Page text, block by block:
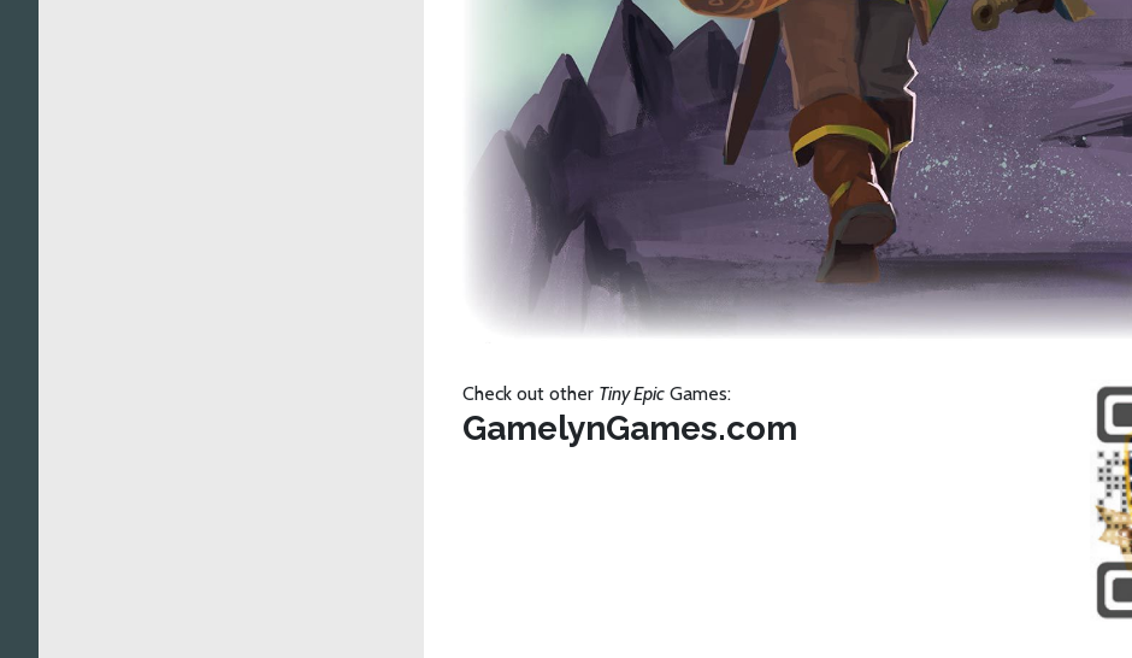
Check out other Tiny Epic Games:
GamelynGames.com